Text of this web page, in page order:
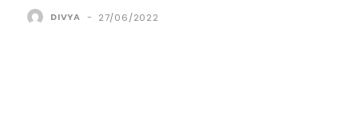
DIVYA - 27/06/2022